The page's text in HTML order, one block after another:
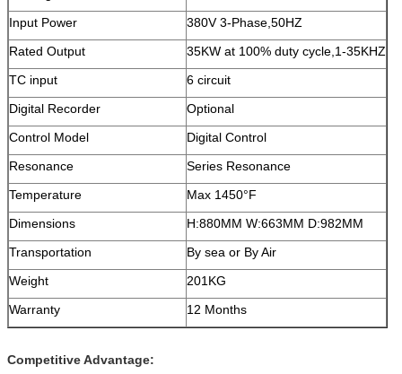
Input Power
380V 3-Phase,50HZ
Rated Output
35KW at 100% duty cycle,1-35KHZ
TC input
6 circuit
Digital Recorder
Optional
Control Model
Digital Control
Resonance
Series Resonance
Temperature
Max 1450°F
Dimensions
H:880MM W:663MM D:982MM
Transportation
By sea or By Air
Weight
201KG
Warranty
12 Months
Competitive Advantage: